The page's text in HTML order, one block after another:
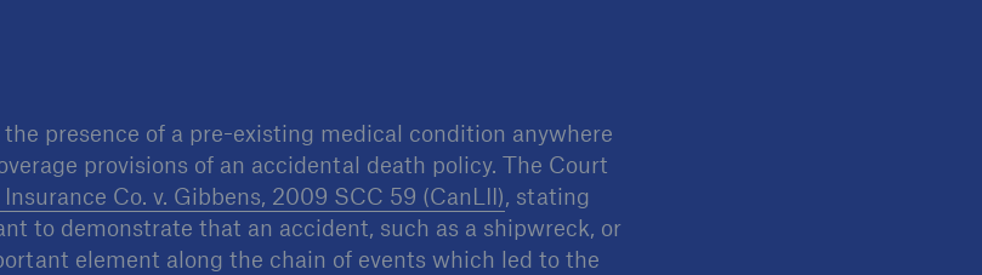
presence of a pre-existing medical condition anywhere
provisions of an accidental death policy. The Court
Co. v. Gibbens, 2009 SCC 59 (CanLII), stating
to demonstrate that an accident, such as a shipwreck, or
element along the chain of events which led to the